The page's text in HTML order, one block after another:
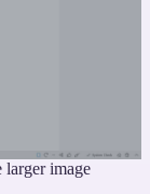
larger image